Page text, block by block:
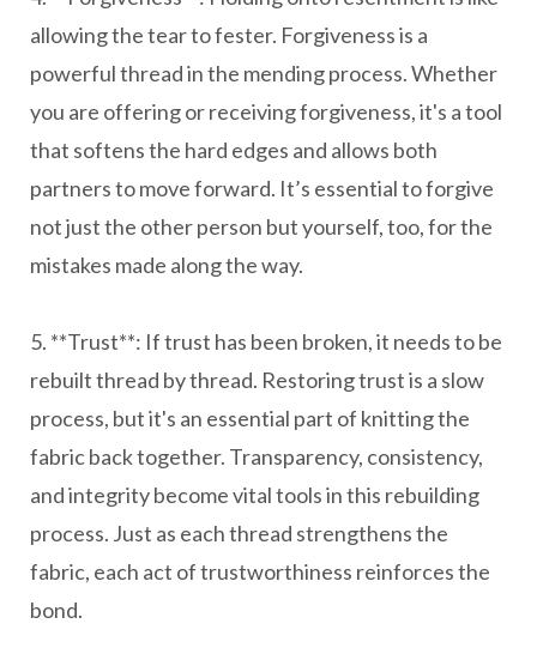
allowing the tear to fester. Forgiveness is a
powerful thread in the mending process. Whether
you are offering or receiving forgiveness, it's a tool
that softens the hard edges and allows both
partners to move forward. It’s essential to forgive
not just the other person but yourself, too, for the
mistakes made along the way.
5. **Trust**: If trust has been broken, it needs to be
rebuilt thread by thread. Restoring trust is a slow
process, but it's an essential part of knitting the
fabric back together. Transparency, consistency,
and integrity become vital tools in this rebuilding
process. Just as each thread strengthens the
fabric, each act of trustworthiness reinforces the
bond.